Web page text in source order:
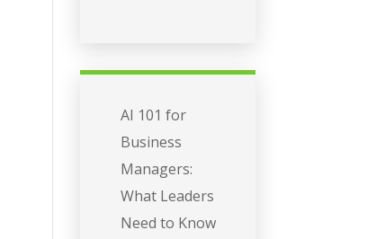
AI 101 for
Business
Managers:
What Leaders
Need to Know